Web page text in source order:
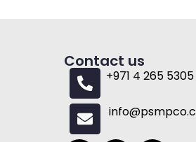
Contact us
+971 4 265 5305